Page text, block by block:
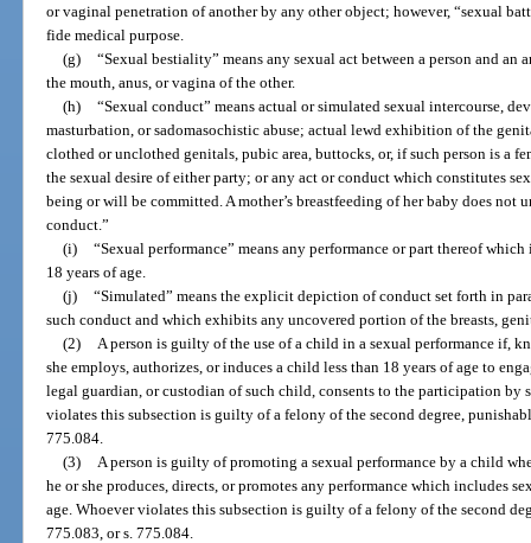
or vaginal penetration of another by any other object; however, “sexual
fide medical purpose.
(g) “Sexual bestiality” means any sexual act between a person and
the mouth, anus, or vagina of the other.
(h) “Sexual conduct” means actual or simulated sexual intercourse,
masturbation, or sadomasochistic abuse; actual lewd exhibition of the
clothed or unclothed genitals, pubic area, buttocks, or, if such person is a
the sexual desire of either party; or any act or conduct which constitutes
being or will be committed. A mother’s breastfeeding of her baby does not
conduct.”
(i) “Sexual performance” means any performance or part thereof
18 years of age.
(j) “Simulated” means the explicit depiction of conduct set forth in
such conduct and which exhibits any uncovered portion of the breasts,
(2)
A person is guilty of the use of a child in a sexual performance if,
she employs, authorizes, or induces a child less than 18 years of age to
legal guardian, or custodian of such child, consents to the participation by
violates this subsection is guilty of a felony of the second degree,
775.084.
(3)
A person is guilty of promoting a sexual performance by a child
he or she produces, directs, or promotes any performance which includes
age. Whoever violates this subsection is guilty of a felony of the second
775.083, or s. 775.084.